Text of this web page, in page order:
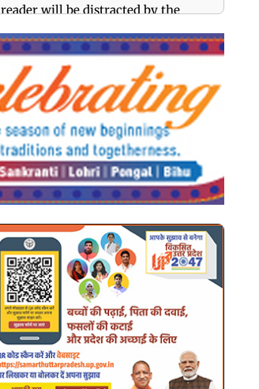
reader will be distracted by the
readable content of a page when
looking at its layout. The point of
using Lorem Ipsum is that it has a
more-or-less normal distribution of
letters, as opposed to using 'Content
here, content here', making it look
like readable English. Many desktop
publishing packages and web page
editors now use Lorem Ipsum as
their default model text, and a
search for 'lorem ipsum' will
uncover many web sites still in their
infancy. Various versions have
evolved over the years, sometimes
by accident, sometimes on purpose
(injected humour and the like).